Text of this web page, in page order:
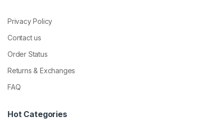
Privacy Policy
Contact us
Order Status
Returns & Exchanges
FAQ
Hot Categories